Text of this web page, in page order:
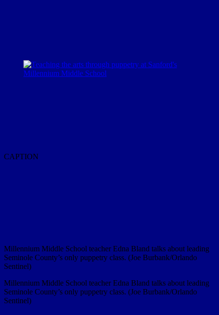
CAPTION
Millennium Middle School teacher Edna Bland talks about leading
Seminole County’s only puppetry class. (Joe Burbank/Orlando
Sentinel)
Millennium Middle School teacher Edna Bland talks about leading
Seminole County’s only puppetry class. (Joe Burbank/Orlando
Sentinel)